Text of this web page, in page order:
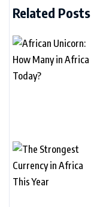
Related Posts